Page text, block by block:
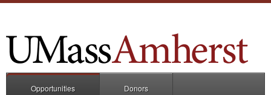
Opportunities Donors